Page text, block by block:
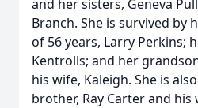
and her sisters, Geneva
Branch. She is survived by
of 56 years, Larry Perkins;
Kentrolis; and her
his wife, Kaleigh. She is
brother, Ray Carter and